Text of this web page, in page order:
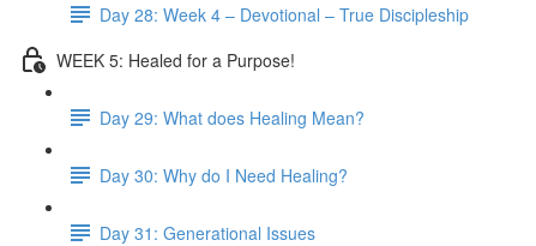
Day 28: Week 4 – Devotional – True Discipleship
WEEK 5: Healed for a Purpose!
Day 29: What does Healing Mean?
Day 30: Why do I Need Healing?
Day 31: Generational Issues